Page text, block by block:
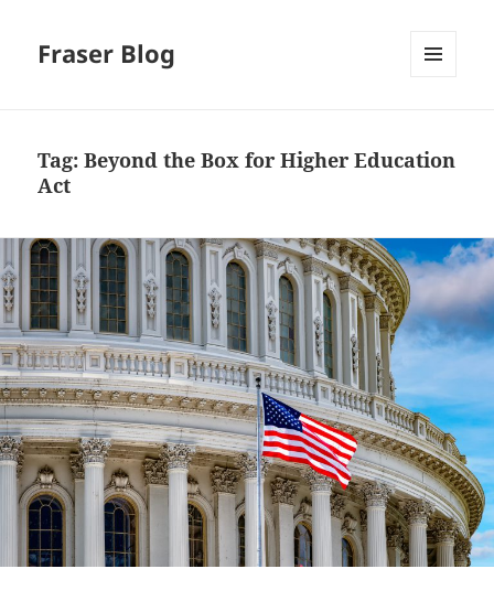
Fraser Blog
Tag:Beyond the Box for Higher Education
Act